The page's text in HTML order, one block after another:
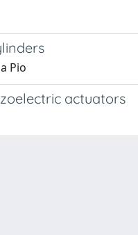
Pio
actuators